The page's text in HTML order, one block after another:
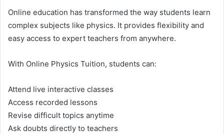
Online education has transformed the way students learn
complex subjects like physics. It provides flexibility and
easy access to expert teachers from anywhere.
With Online Physics Tuition, students can:
Attend live interactive classes
Access recorded lessons
Revise difficult topics anytime
Ask doubts directly to teachers